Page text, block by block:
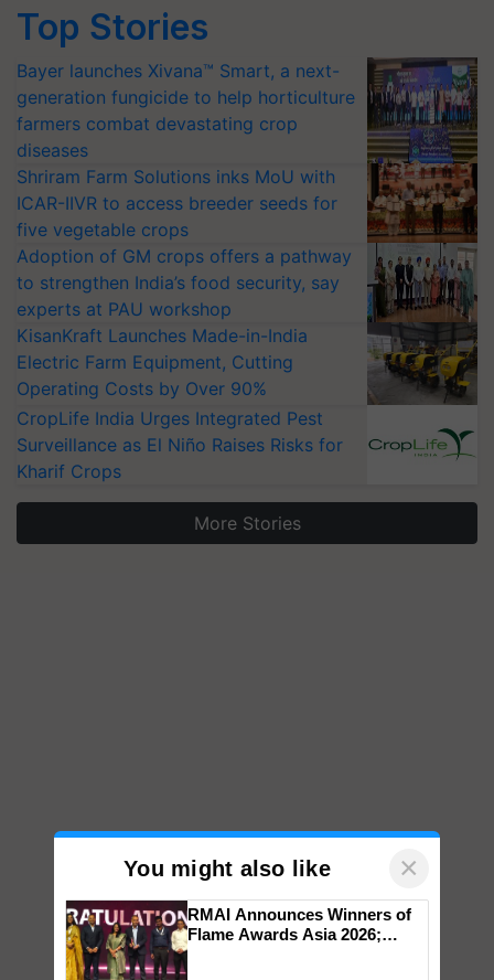
Top Stories
Bayer launches Xivana™ Smart, a next-
generation fungicide to help horticulture
farmers combat devastating crop
diseases
Shriram Farm Solutions inks MoU with
ICAR-IIVR to access breeder seeds for
five vegetable crops
Adoption of GM crops offers a pathway
to strengthen India’s food security, say
experts at PAU workshop
KisanKraft Launches Made-in-India
Electric Farm Equipment, Cutting
Operating Costs by Over 90%
CropLife India Urges Integrated Pest
Surveillance as El Niño Raises Risks for
Kharif Crops
More Stories
You might also like ×
RMAI Announces Winners of
Flame Awards Asia 2026;